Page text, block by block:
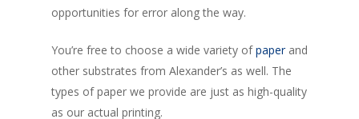
opportunities for error along the way.
You’re free to choose a wide variety ofpaperand
other substrates from Alexander’s as well. The
types of paper we provide are just as high-quality
as our actual printing.